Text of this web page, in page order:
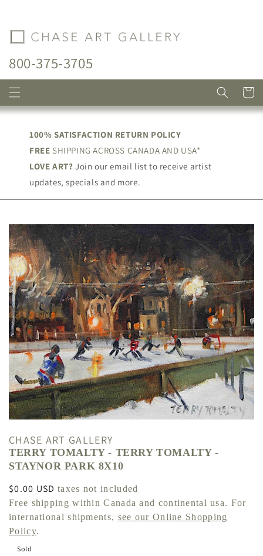
800-375-3705
Cart
100% SATISFACTION RETURN POLICY
FREE SHIPPING ACROSS CANADA AND USA*
LOVE ART? Join our email list to receive artist
updates, specials and more.
CHASE ART GALLERY
TERRY TOMALTY - TERRY TOMALTY -
STAYNOR PARK 8X10
Regular
price
$0.00 USD taxes not included
Free shipping within Canada and continental usa. For
international shipments, see our Online Shopping
Policy.
Sold